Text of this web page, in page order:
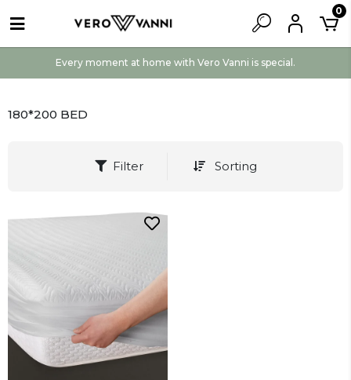
Every moment at home with Vero Vanni is special.
0
180*200 BED
Filter Sorting